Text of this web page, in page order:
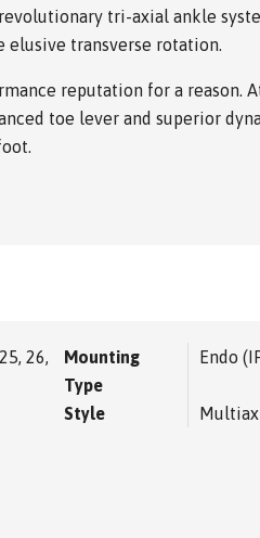
tri-axial ankle
elusive transverse rotation.
reputation for a reason.
toe lever and superior
26,
Mounting
Type
Endo
Style